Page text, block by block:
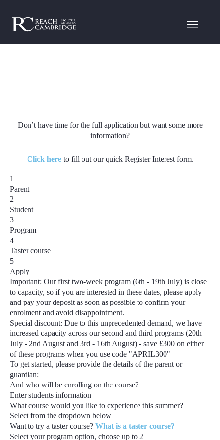
Don’t have time for the full application but want some more
information?
Click hereto fill out our quick Register Interest form.
1
Parent
2
Student
3
Program
4
Taster course
5
Apply
Important: Our first two-week program(6th - 19th July) is close
to capacity, so if you are interested in these dates, please apply
and pay your deposit as soon as possible to confirm your
enrolment and avoid disappointment.
Special discount: Due to this unprecedented demand, we have
increased capacity across our second and third programs(20th
July - 2nd August and 3rd - 16th August) - save £300 on either
of these programs when you use code "APRIL300"
To get started, please provide the details of the parent or
guardian:
And who will be enrolling on the course?
Enter students information
What course would you like to experience this summer?
Select from the dropdown below
Want to try a taster course?What is a taster course?
Select your program option, choose up to 2